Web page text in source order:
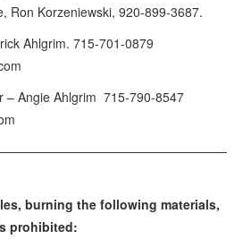
Ron Korzeniewski, 920-899-3687.
Ahlgrim. 715-701-0879
– Angie Ahlgrim 715-790-8547
burning the following materials,
prohibited: